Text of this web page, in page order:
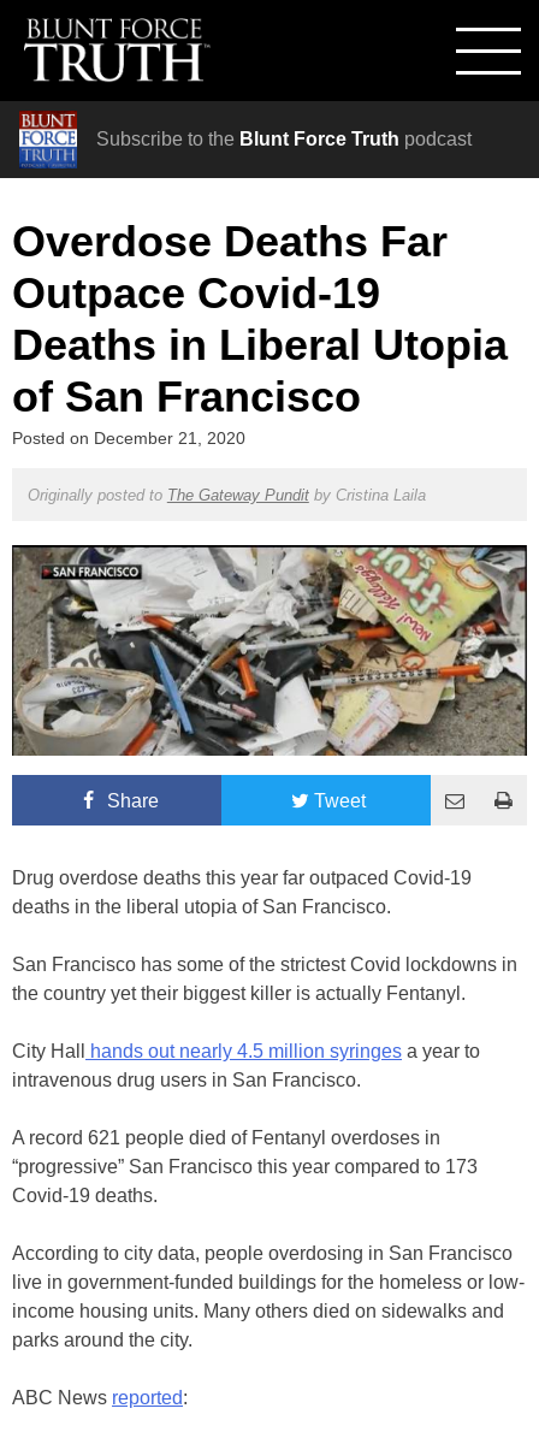
Subscribe to the Blunt Force Truth podcast
Overdose Deaths Far
Outpace Covid-19
Deaths in Liberal Utopia
of San Francisco
Posted on December 21, 2020
Originally posted to The Gateway Punditby Cristina Laila
Share Tweet
Drug overdose deaths this year far outpaced Covid-19
deaths in the liberal utopia of San Francisco.
San Francisco has some of the strictest Covid lockdowns in
the country yet their biggest killer is actually Fentanyl.
City Hall hands out nearly 4.5 million syringes a year to
intravenous drug users in San Francisco.
A record 621 people died of Fentanyl overdoses in
“progressive” San Francisco this year compared to 173
Covid-19 deaths.
According to city data, people overdosing in San Francisco
live in government-funded buildings for the homeless or low-
income housing units. Many others died on sidewalks and
parks around the city.
ABC News reported: